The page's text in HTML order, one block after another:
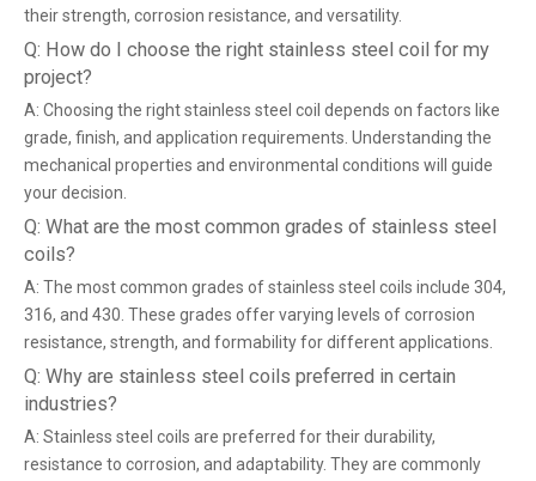
their strength, corrosion resistance, and versatility.
Q: How do I choose the right stainless steel coil for my
project?
A: Choosing the right stainless steel coil depends on factors like
grade, finish, and application requirements. Understanding the
mechanical properties and environmental conditions will guide
your decision.
Q: What are the most common grades of stainless steel
coils?
A: The most common grades of stainless steel coils include 304,
316, and 430. These grades offer varying levels of corrosion
resistance, strength, and formability for different applications.
Q: Why are stainless steel coils preferred in certain
industries?
A: Stainless steel coils are preferred for their durability,
resistance to corrosion, and adaptability. They are commonly